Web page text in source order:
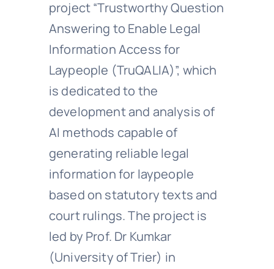
project “Trustworthy Question
Answering to Enable Legal
Information Access for
Laypeople (TruQALIA)”, which
is dedicated to the
development and analysis of
AI methods capable of
generating reliable legal
information for laypeople
based on statutory texts and
court rulings. The project is
led by Prof. Dr Kumkar
(University of Trier) in